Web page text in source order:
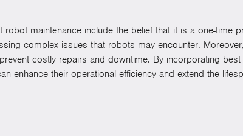
maintenance include the belief that it is a one-
complex issues that robots may encounter.
costly repairs and downtime. By incorporating
enhance their operational efficiency and extend the